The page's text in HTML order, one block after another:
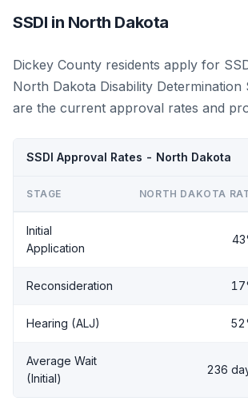
SSDI in North Dakota
Dickey County residents apply for
North Dakota Disability Determination
are the current approval rates and
SSDI Approval Rates - North Dakota
STAGE NORTH DAKOTA
Initial
Application
Reconsideration
Hearing (ALJ)
Average Wait
(Initial)
236